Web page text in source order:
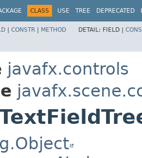
CLASS USE TREE DEPRECATED
| CONSTR | METHOD DETAIL: FIELD |
javafx.controls